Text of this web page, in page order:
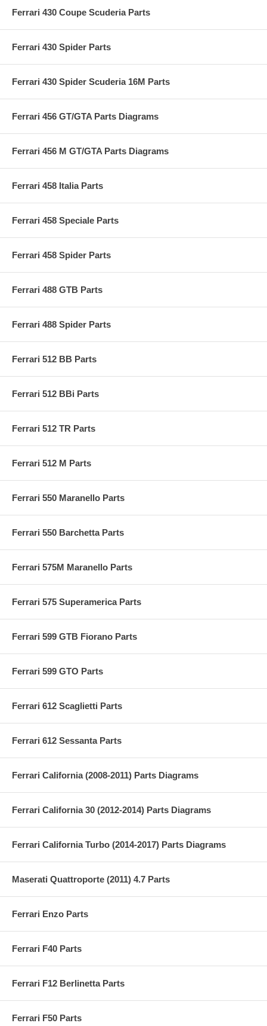
Ferrari 430 Coupe Scuderia Parts
Ferrari 430 Spider Parts
Ferrari 430 Spider Scuderia 16M Parts
Ferrari 456 GT/GTA Parts Diagrams
Ferrari 456 M GT/GTA Parts Diagrams
Ferrari 458 Italia Parts
Ferrari 458 Speciale Parts
Ferrari 458 Spider Parts
Ferrari 488 GTB Parts
Ferrari 488 Spider Parts
Ferrari 512 BB Parts
Ferrari 512 BBi Parts
Ferrari 512 TR Parts
Ferrari 512 M Parts
Ferrari 550 Maranello Parts
Ferrari 550 Barchetta Parts
Ferrari 575M Maranello Parts
Ferrari 575 Superamerica Parts
Ferrari 599 GTB Fiorano Parts
Ferrari 599 GTO Parts
Ferrari 612 Scaglietti Parts
Ferrari 612 Sessanta Parts
Ferrari California (2008-2011) Parts Diagrams
Ferrari California 30 (2012-2014) Parts Diagrams
Ferrari California Turbo (2014-2017) Parts Diagrams
Maserati Quattroporte (2011) 4.7 Parts
Ferrari Enzo Parts
Ferrari F40 Parts
Ferrari F12 Berlinetta Parts
Ferrari F50 Parts